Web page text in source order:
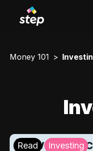
Money 101
Read Investing